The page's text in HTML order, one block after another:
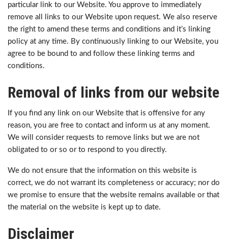
particular link to our Website. You approve to immediately
remove all links to our Website upon request. We also reserve
the right to amend these terms and conditions and it’s linking
policy at any time. By continuously linking to our Website, you
agree to be bound to and follow these linking terms and
conditions.
Removal of links from our website
If you find any link on our Website that is offensive for any
reason, you are free to contact and inform us at any moment.
We will consider requests to remove links but we are not
obligated to or so or to respond to you directly.
We do not ensure that the information on this website is
correct, we do not warrant its completeness or accuracy; nor do
we promise to ensure that the website remains available or that
the material on the website is kept up to date.
Disclaimer